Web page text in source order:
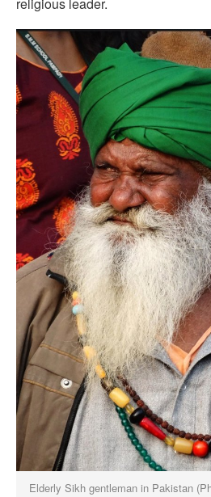
religious leader.
Elderly Sikh gentleman in Pakistan